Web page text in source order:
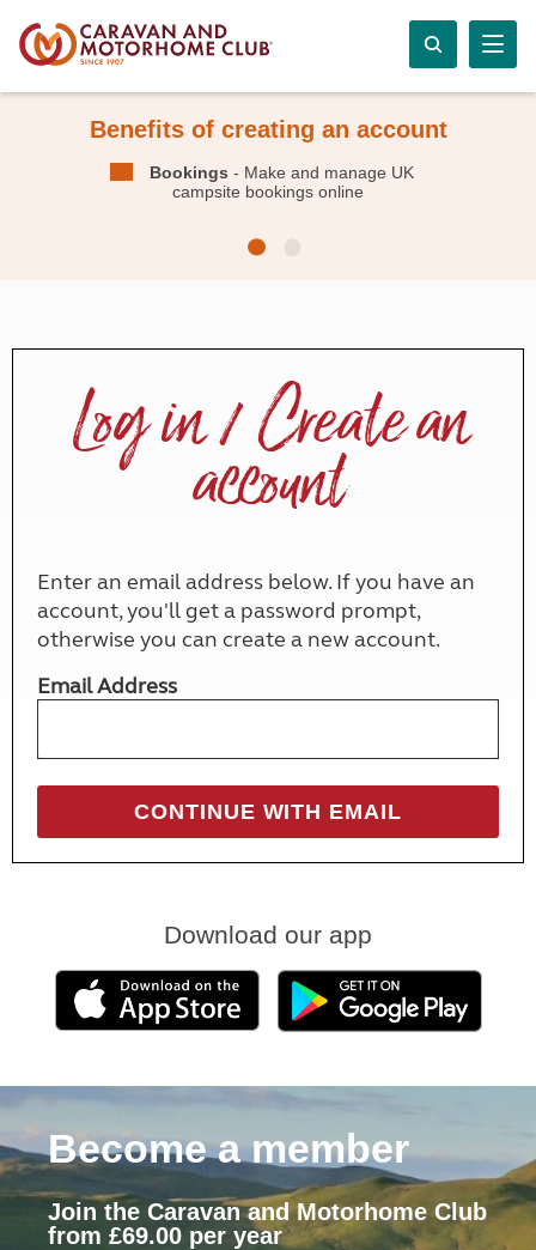
Benefits of creating an account
Bookings - Make and manage UK
campsite bookings online
Log in / Create an
account
Enter an email address below. If you have an
account, you'll get a password prompt,
otherwise you can create a new account.
Email Address
Download our app
Become a member
Join the Caravan and Motorhome Club
from £69.00 per year